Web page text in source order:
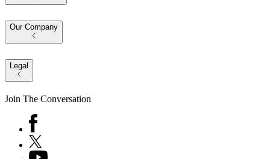
Our Company
Legal
Join The Conversation